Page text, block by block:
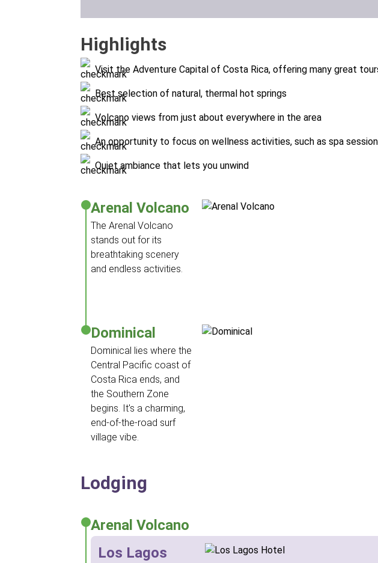
Highlights
Visit the Adventure Capital of Costa Rica, offering many great
Best selection of natural, thermal hot springs
Volcano views from just about everywhere in the area
An opportunity to focus on wellness activities, such as spa
Quiet ambiance that lets you unwind
Arenal Volcano
The Arenal Volcano
stands out for its
breathtaking scenery
and endless activities.
Dominical
Dominical lies where the
Central Pacific coast of
Costa Rica ends, and
the Southern Zone
begins. It's a charming,
end-of-the-road surf
village vibe.
Lodging
Arenal Volcano
Los Lagos